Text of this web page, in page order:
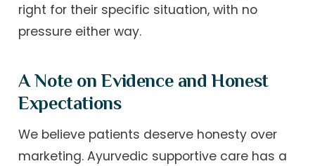
right for their specific situation, with no
pressure either way.
A Note on Evidence and Honest
Expectations
We believe patients deserve honesty over
marketing. Ayurvedic supportive care has a